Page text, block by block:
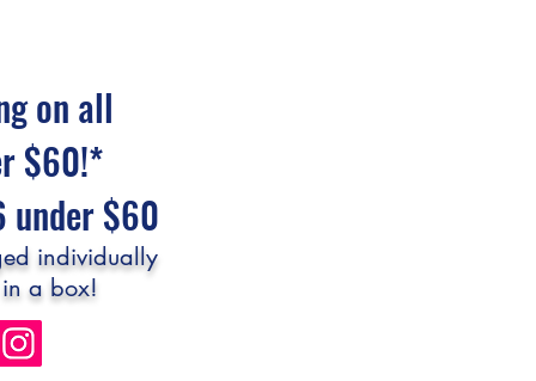
on all
$60!*
under $60
individually
a box!